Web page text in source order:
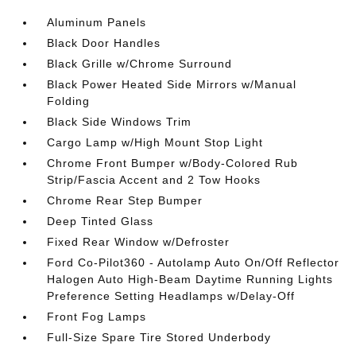
Aluminum Panels
Black Door Handles
Black Grille w/Chrome Surround
Black Power Heated Side Mirrors w/Manual
Folding
Black Side Windows Trim
Cargo Lamp w/High Mount Stop Light
Chrome Front Bumper w/Body-Colored Rub
Strip/Fascia Accent and 2 Tow Hooks
Chrome Rear Step Bumper
Deep Tinted Glass
Fixed Rear Window w/Defroster
Ford Co-Pilot360 - Autolamp Auto On/Off Reflector
Halogen Auto High-Beam Daytime Running Lights
Preference Setting Headlamps w/Delay-Off
Front Fog Lamps
Full-Size Spare Tire Stored Underbody